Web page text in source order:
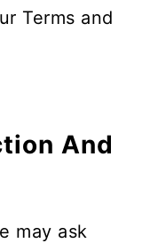
Terms and
And
may ask